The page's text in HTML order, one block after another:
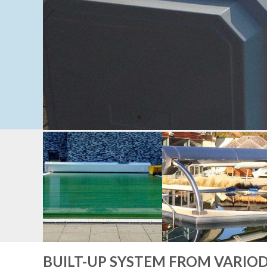
BUILT-UP SYSTEM FROM